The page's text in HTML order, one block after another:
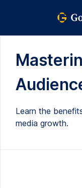
Learn the
media growth.